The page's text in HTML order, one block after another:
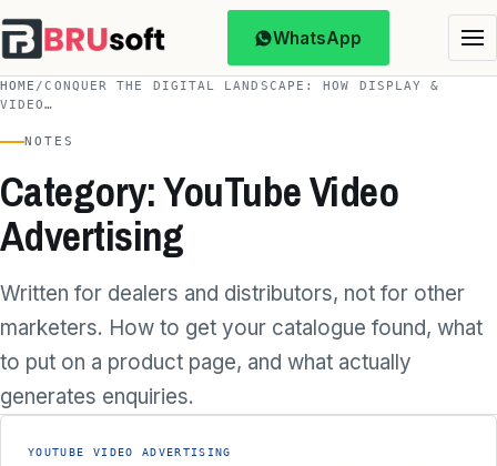
WhatsApp
HOME /CONQUER THE DIGITAL LANDSCAPE: HOW DISPLAY &
VIDEO…
NOTES
Category: YouTube Video
Advertising
Written for dealers and distributors, not for other
marketers. How to get your catalogue found, what
to put on a product page, and what actually
generates enquiries.
YOUTUBE VIDEO ADVERTISING